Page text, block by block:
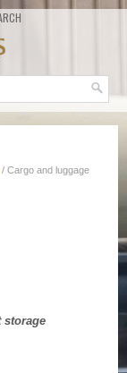
/ Cargo and luggage
storage